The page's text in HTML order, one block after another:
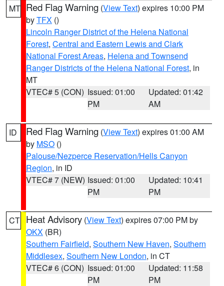
MT Red Flag Warning (View Text) expires 10:00 PM
byTFX ()
Lincoln Ranger District of the Helena National
Forest, Central and Eastern Lewis and Clark
National Forest Areas, Helena and Townsend
Ranger Districts of the Helena National Forest, in
MT
VTEC# 5 (CON) Issued: 01:00
PM
Updated: 01:42
AM
ID Red Flag Warning (View Text) expires 01:00 AM
by MSO ()
Palouse/Nezperce Reservation/Hells Canyon
Region, in ID
VTEC# 7 (NEW) Issued: 01:00
PM
Updated: 10:41
PM
CT Heat Advisory (View Text) expires 07:00 PM by
OKX (BR)
Southern Fairfield, Southern New Haven, Southern
Middlesex, Southern New London, in CT
VTEC# 6 (CON) Issued: 01:00
PM
Updated: 11:58
PM